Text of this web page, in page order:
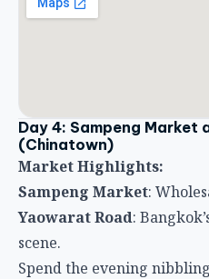
Day 4: Sampeng Market
(Chinatown)
Market Highlights:
Sampeng Market:
Yaowarat Road:
scene.
Spend the evening